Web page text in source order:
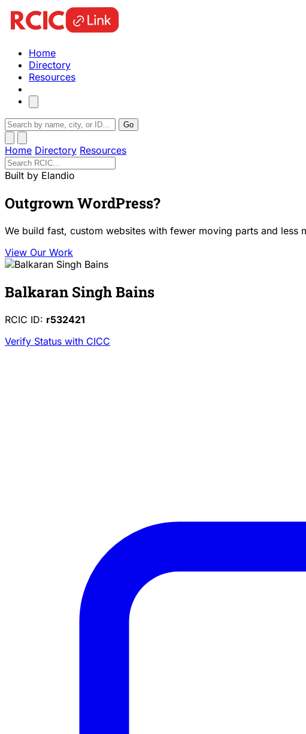
Home
Directory
Resources
Go
Home Directory Resources
Built by Elandio
Outgrown WordPress?
We build fast, custom websites with fewer moving parts and less
View Our Work
Balkaran Singh Bains
RCIC ID: r532421
Verify Status with CICC